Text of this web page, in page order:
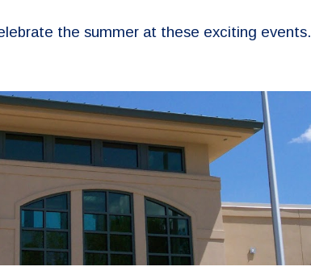
the summer at these exciting events.